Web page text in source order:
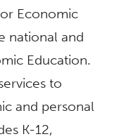
Economic
national and
Education.
to
and personal
K-12,